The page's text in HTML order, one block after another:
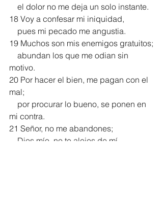
    el dolor no me deja un solo instante.
18 Voy a confesar mi iniquidad,
    pues mi pecado me angustia.
19 Muchos son mis enemigos gratuitos;
motivo.
20 Por hacer el bien, me pagan con el
mal;
mi contra.
21 Señor, no me abandones;
    Dios mío, no te alejes de mí.